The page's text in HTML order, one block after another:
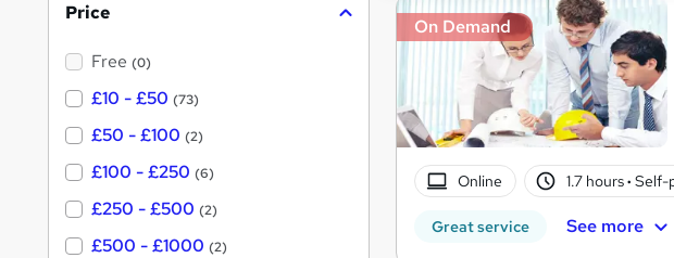
On Demand
Online 1.7 hours· Self-
Great service See more
Price
Free (0)
£10 - £50 (73)
£50 - £100 (2)
£100 - £250 (6)
£250 - £500 (2)
£500 - £1000 (2)